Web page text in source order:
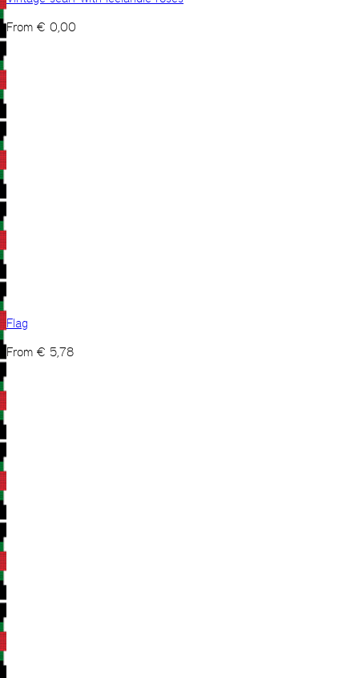
From € 0,00
Flag
From € 5,78